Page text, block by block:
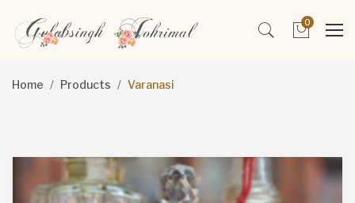
0
Home Products Varanasi